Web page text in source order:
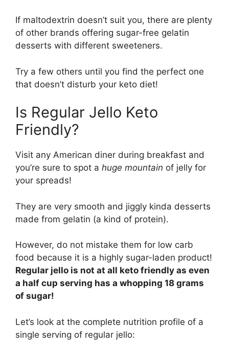
If maltodextrin doesn’t suit you, there are plenty
of other brands offering sugar-free gelatin
desserts with different sweeteners.
Try a few others until you find the perfect one
that doesn’t disturb your keto diet!
Is Regular Jello Keto
Friendly?
Visit any American diner during breakfast and
you’re sure to spot a huge mountain of jelly for
your spreads!
They are very smooth and jiggly kinda desserts
made from gelatin (a kind of protein).
However, do not mistake them for low carb
food because it is a highly sugar-laden product!
Regular jello is not at all keto friendly as even
a half cup serving has a whopping 18 grams
of sugar!
Let’s look at the complete nutrition profile of a
single serving of regular jello: